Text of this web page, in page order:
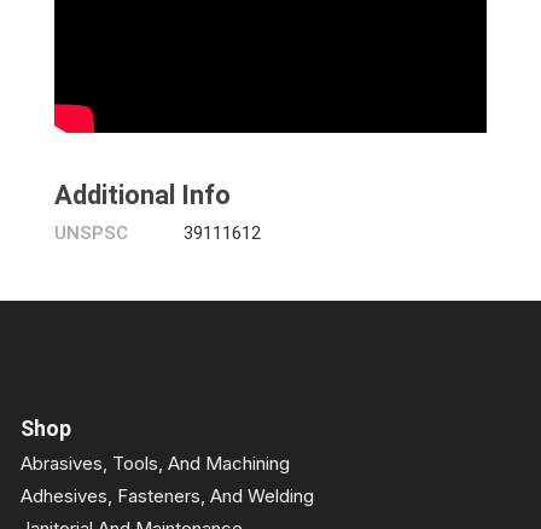
Additional Info
UNSPSC 39111612
Shop
Abrasives, Tools, And Machining
Adhesives, Fasteners, And Welding